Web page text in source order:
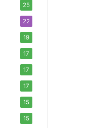
25
22
19
17
17
17
15
15